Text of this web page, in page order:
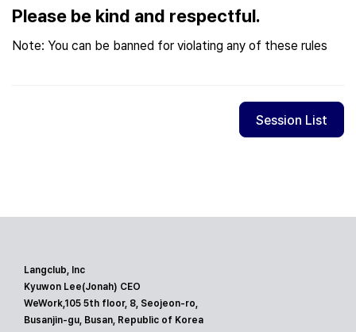
Please be kind and respectful.
Note: You can be banned for violating any of these rules
Session List
Langclub, Inc
Kyuwon Lee(Jonah) CEO
WeWork,105 5th floor, 8, Seojeon-ro,
Busanjin-gu, Busan, Republic of Korea